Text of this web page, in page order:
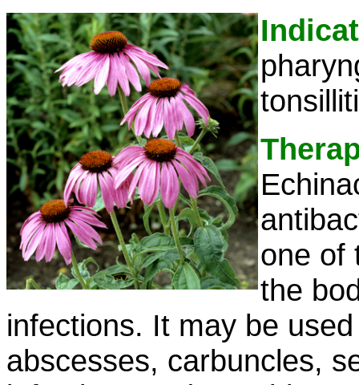
one of
the
infections. It may be
abscesses, carbuncles,